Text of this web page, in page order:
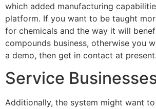
which added manufacturing
platform. If you want to be taught
for chemicals and the way it will
compounds business, otherwise you
a demo, then get in contact at present.
Service
Additionally, the system might want